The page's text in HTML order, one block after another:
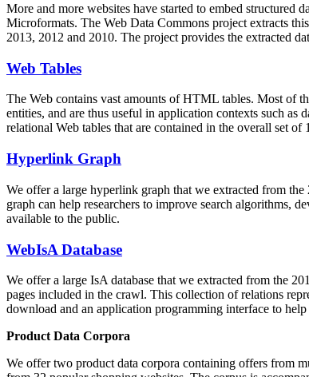
More and more websites have started to embed structured
Microformats. The Web Data Commons project extracts
2013, 2012 and 2010. The project provides the extracted
Web Tables
The Web contains vast amounts ofHTML tables. Most of
entities, and are thus useful in application contexts such
relational Web tables that are contained in the overall set
Hyperlink Graph
We offer a large hyperlink graph that we extracted from
graph can help researchers to improve search algorithms,
available to the public.
WebIsA Database
We offer a large IsA database that we extracted from the
pages included in the crawl. This collection of relations
download and an application programming interface to
Product Data Corpora
We offer two product data corpora containing offers from